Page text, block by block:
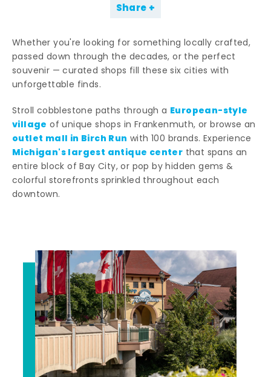
Share
Whether you're looking for something locally crafted,
passed down through the decades, or the perfect
souvenir — curated shops fill these six cities with
unforgettable finds.
Stroll cobblestone paths through a European-style
village of unique shops in Frankenmuth, or browse an
outlet mall in Birch Run with 100 brands. Experience
Michigan's largest antique center that spans an
entire block of Bay City, or pop by hidden gems &
colorful storefronts sprinkled throughout each
downtown.